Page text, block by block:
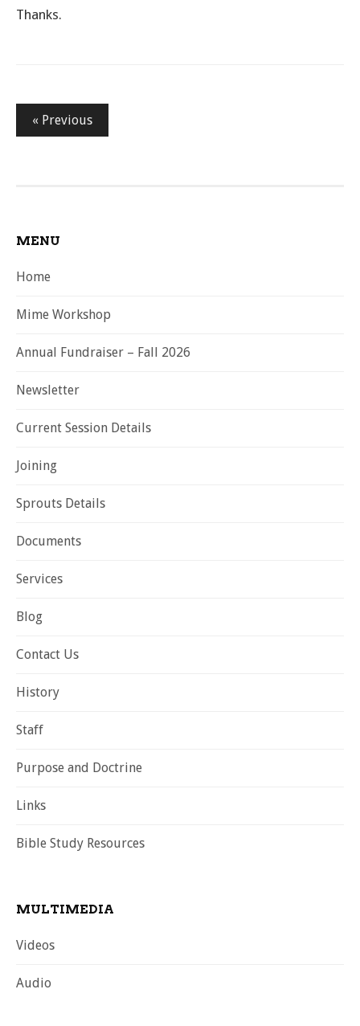
Thanks.
Posts
pagination
« Previous
MENU
Home
Mime Workshop
Annual Fundraiser – Fall 2026
Newsletter
Current Session Details
Joining
Sprouts Details
Documents
Services
Blog
Contact Us
History
Staff
Purpose and Doctrine
Links
Bible Study Resources
MULTIMEDIA
Videos
Audio